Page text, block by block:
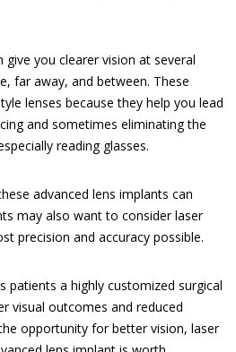
give you clearer vision at several
far away, and between. These
lenses because they help you lead
and sometimes eliminating the
reading glasses.
advanced lens implants can
may also want to consider laser
precision and accuracy possible.
patients a highly customized surgical
visual outcomes and reduced
opportunity for better vision, laser